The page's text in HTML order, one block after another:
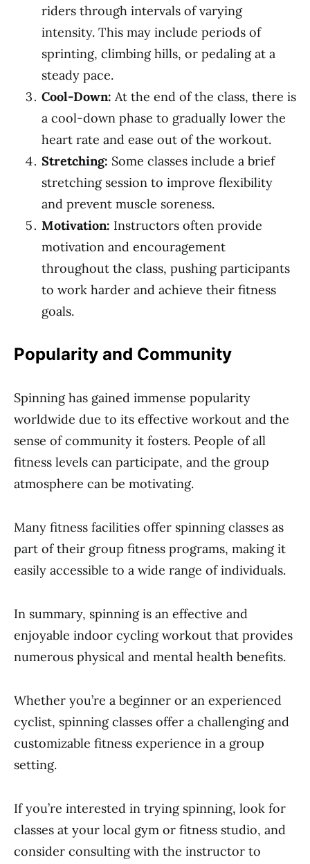
riders through intervals of varying
intensity. This may include periods of
sprinting, climbing hills, or pedaling at a
steady pace.
Cool-Down: At the end of the class, there is
a cool-down phase to gradually lower the
heart rate and ease out of the workout.
Stretching: Some classes include a brief
stretching session to improve flexibility
and prevent muscle soreness.
Motivation: Instructors often provide
motivation and encouragement
throughout the class, pushing participants
to work harder and achieve their fitness
goals.
Popularity and Community
Spinning has gained immense popularity
worldwide due to its effective workout and the
sense of community it fosters. People of all
fitness levels can participate, and the group
atmosphere can be motivating.
Many fitness facilities offer spinning classes as
part of their group fitness programs, making it
easily accessible to a wide range of individuals.
In summary, spinning is an effective and
enjoyable indoor cycling workout that provides
numerous physical and mental health benefits.
Whether you’re a beginner or an experienced
cyclist, spinning classes offer a challenging and
customizable fitness experience in a group
setting.
If you’re interested in trying spinning, look for
classes at your local gym or fitness studio, and
consider consulting with the instructor to